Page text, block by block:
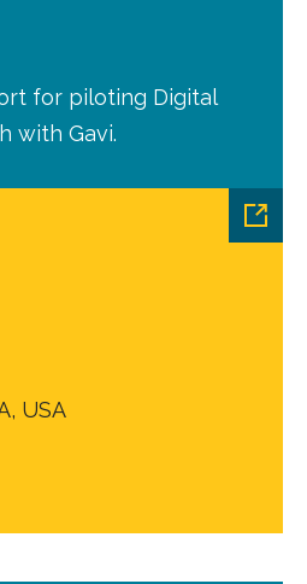
USA
for piloting Digital
with Gavi.